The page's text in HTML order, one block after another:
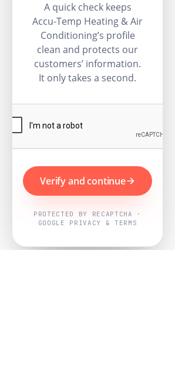
A quick check keeps
Accu-Temp Heating & Air
Conditioning’s profile
clean and protects our
customers’ information.
It only takes a second.
Verify and continue
PROTECTED BY RECAPTCHA ·
GOOGLE PRIVACY & TERMS